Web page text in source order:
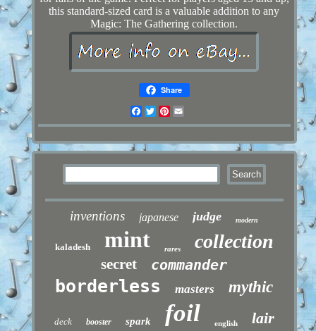
this standard-sized card is a valuable addition to any
Magic: The Gathering collection.
Share
Facebook
TwitterPinterest
inventions japanese judge modern
kaladesh mint rares collection
secret commander
borderless masters mythic
deck booster spark foil english lair